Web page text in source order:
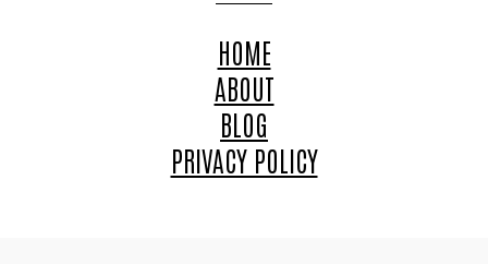
HOME
ABOUT
BLOG
PRIVACY POLICY